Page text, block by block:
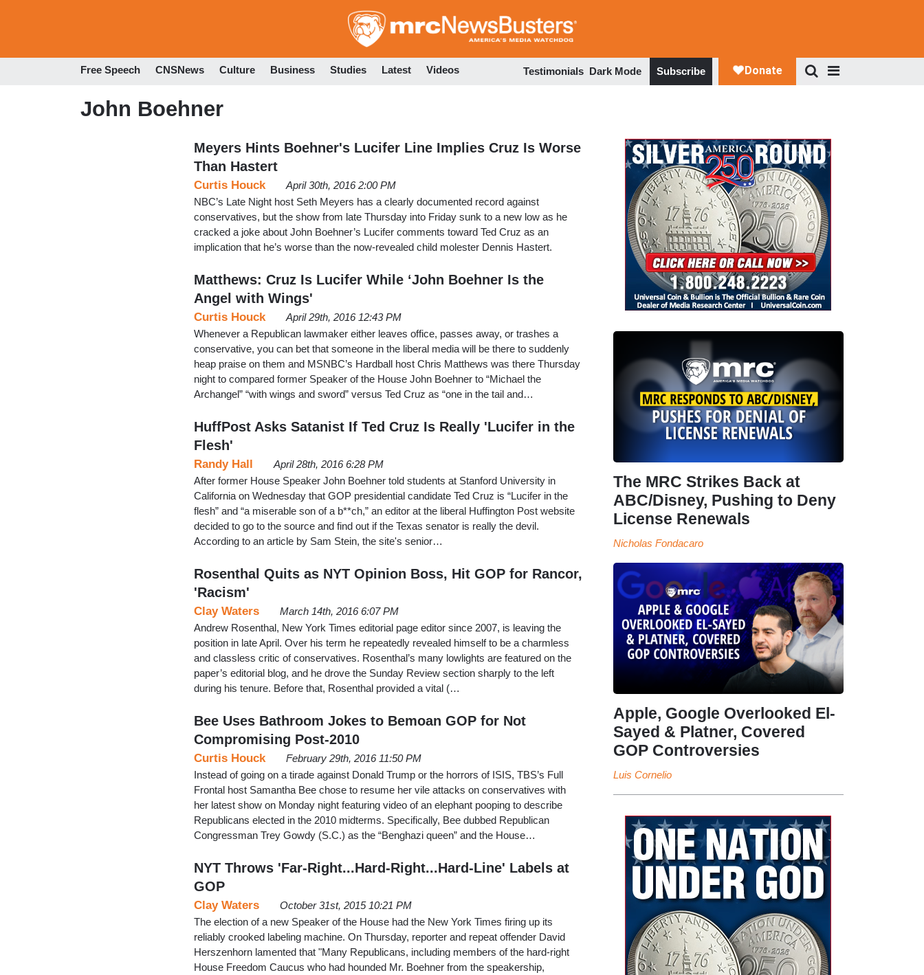
to
Free Speech CNSNews Culture Business Studies Latest Videos Testimonials Dark Mode Subscribe
John Boehner
Meyers Hints Boehner's Lucifer Line Implies Cruz Is Worse
Than Hastert
Curtis Houck
April 30th, 2016 2:00 PM
NBC’s Late Night host Seth Meyers has a clearly documented record against
conservatives, but the show from late Thursday into Friday sunk to a new low as he
cracked a joke about John Boehner’s Lucifer comments toward Ted Cruz as an
implication that he’s worse than the now-revealed child molester Dennis Hastert.
Matthews: Cruz Is Lucifer While ‘John Boehner Is the
Angel with Wings'
Curtis Houck
April 29th, 2016 12:43 PM
Whenever a Republican lawmaker either leaves office, passes away, or trashes a
conservative, you can bet that someone in the liberal media will be there to suddenly
heap praise on them and MSNBC’s Hardball host Chris Matthews was there Thursday
night to compared former Speaker of the House John Boehner to “Michael the
Archangel” “with wings and sword” versus Ted Cruz as “one in the tail and…
HuffPost Asks Satanist If Ted Cruz Is Really 'Lucifer in the
Flesh'
Randy Hall
April 28th, 2016 6:28 PM
After former House Speaker John Boehner told students at Stanford University in
California on Wednesday that GOP presidential candidate Ted Cruz is “Lucifer in the
flesh” and “a miserable son of a b**ch,” an editor at the liberal Huffington Post website
decided to go to the source and find out if the Texas senator is really the devil.
According to an article by Sam Stein, the site's senior…
Rosenthal Quits as NYT Opinion Boss, Hit GOP for Rancor,
'Racism'
Clay Waters
March 14th, 2016 6:07 PM
Andrew Rosenthal, New York Times editorial page editor since 2007, is leaving the
position in late April. Over his term he repeatedly revealed himself to be a charmless
and classless critic of conservatives. Rosenthal’s many lowlights are featured on the
paper’s editorial blog, and he drove the Sunday Review section sharply to the left
during his tenure. Before that, Rosenthal provided a vital (…
Bee Uses Bathroom Jokes to Bemoan GOP for Not
Compromising Post-2010
Curtis Houck
February 29th, 2016 11:50 PM
Instead of going on a tirade against Donald Trump or the horrors of ISIS, TBS’s Full
Frontal host Samantha Bee chose to resume her vile attacks on conservatives with
her latest show on Monday night featuring video of an elephant pooping to describe
Republicans elected in the 2010 midterms. Specifically, Bee dubbed Republican
Congressman Trey Gowdy (S.C.) as the “Benghazi queen” and the House…
NYT Throws 'Far-Right...Hard-Right...Hard-Line' Labels at
GOP
Clay Waters
October 31st, 2015 10:21 PM
The election of a new Speaker of the House had the New York Times firing up its
reliably crooked labeling machine. On Thursday, reporter and repeat offender David
Herszenhorn lamented that "Many Republicans, including members of the hard-right
House Freedom Caucus who had hounded Mr. Boehner from the speakership,
The MRC Strikes Back at
ABC/Disney, Pushing to Deny
License Renewals
Nicholas Fondacaro
Apple, Google Overlooked El-
Sayed & Platner, Covered
GOP Controversies
Luis Cornelio